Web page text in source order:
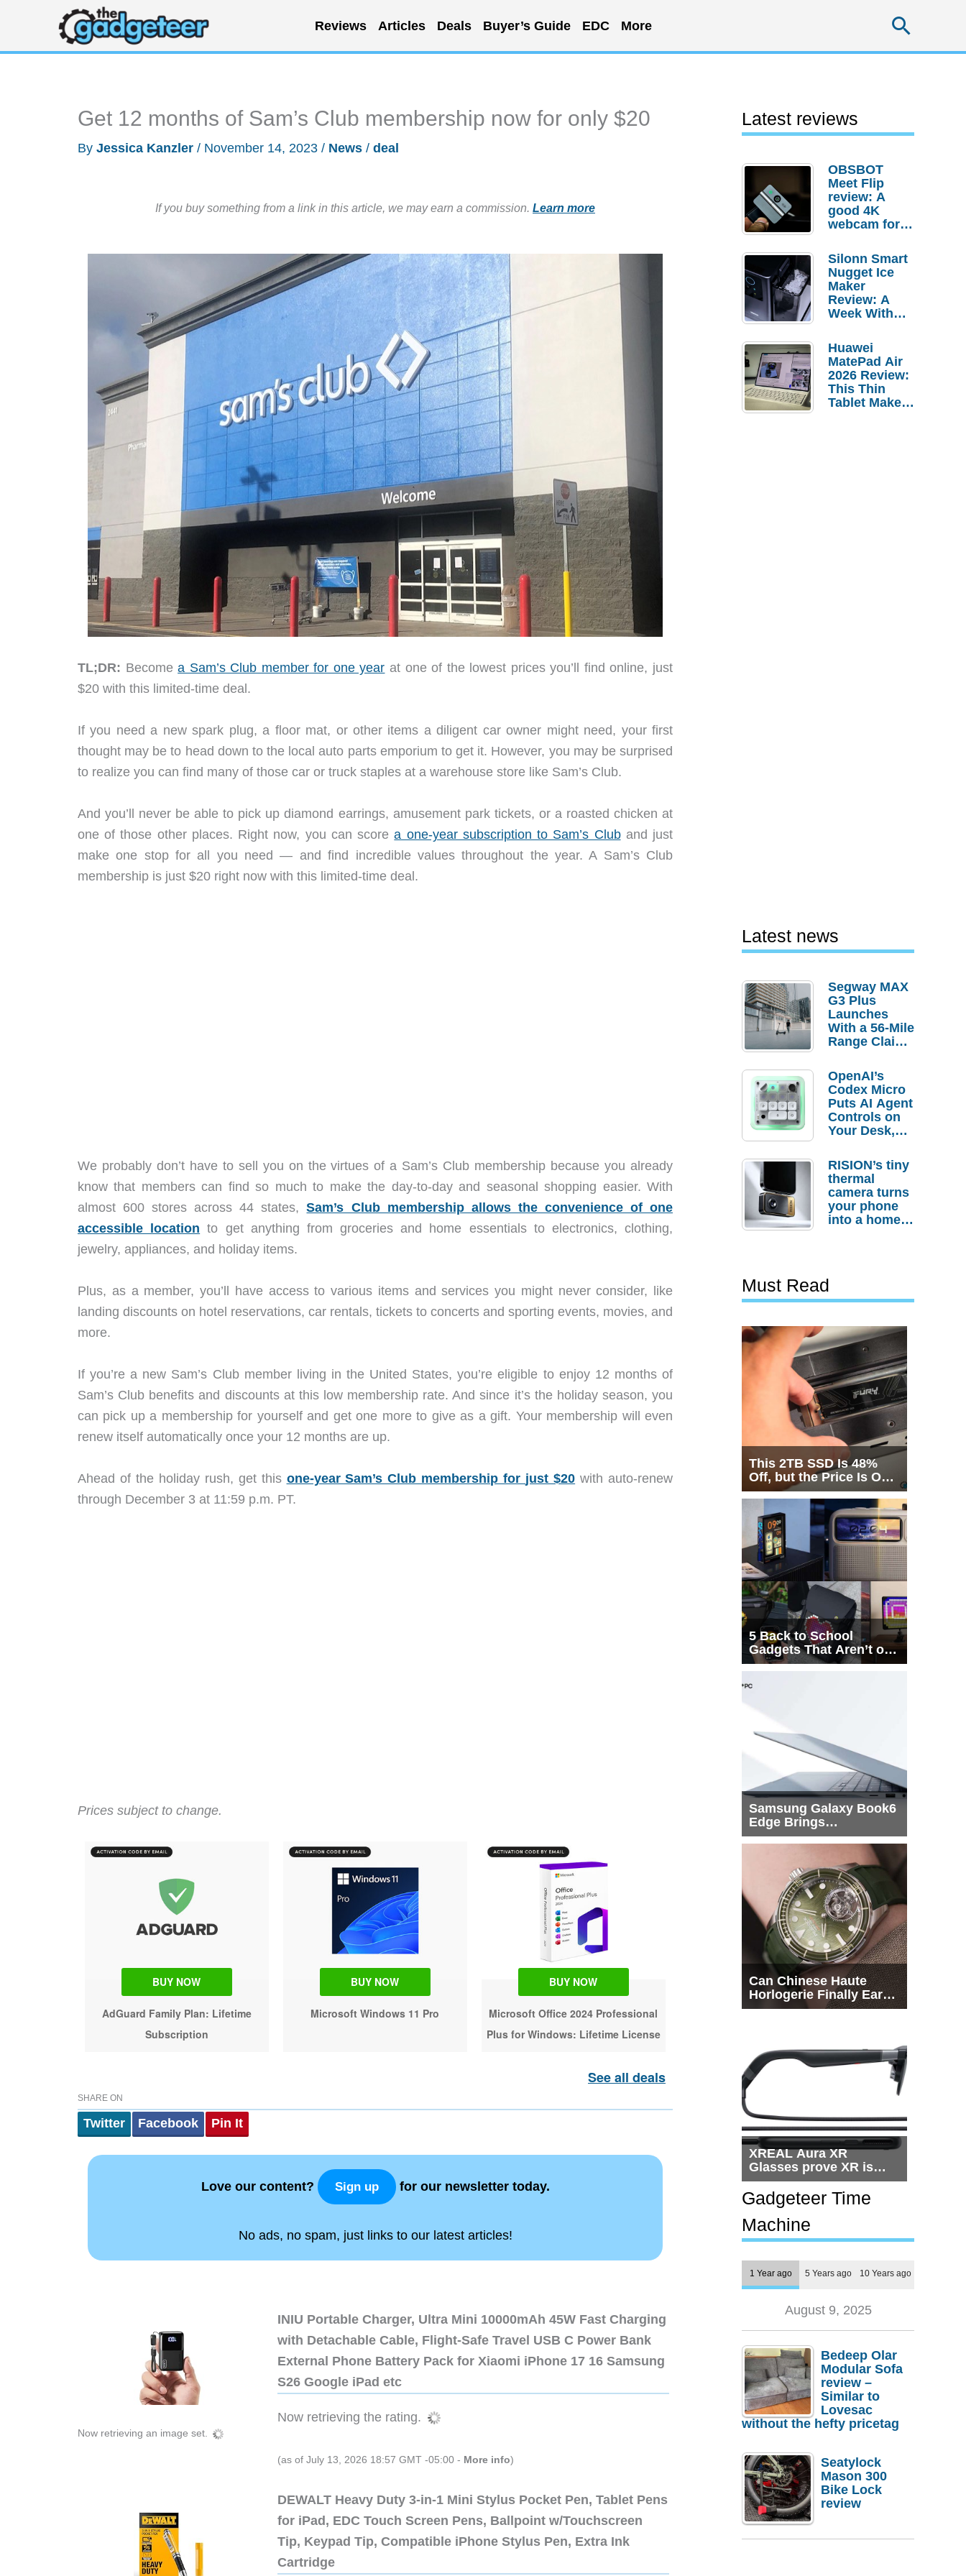
content
Reviews Articles Deals Buyer’s Guide EDC More
Get 12 months of Sam’s Club membership now for only $20
By Jessica Kanzler / November 14, 2023 / News / deal
If you buy something from a link in this article, we may earn a commission. Learn more
TL;DR: Becomea Sam’s Club member for one year at one of the lowest prices you’ll find online, just
$20 with this limited-time deal.
If you need a new spark plug, a floor mat, or other items a diligent car owner might need, your first
thought may be to head down to the local auto parts emporium to get it. However, you may be surprised
to realize you can find many of those car or truck staples at a warehouse store like Sam’s Club.
And you’ll never be able to pick up diamond earrings, amusement park tickets, or a roasted chicken at
one of those other places. Right now, you can scorea one-year subscription to Sam’s Cluband just
make one stop for all you need — and find incredible values throughout the year. A Sam’s Club
membership is just $20 right now with this limited-time deal.
We probably don’t have to sell you on the virtues of a Sam’s Club membership because you already
know that members can find so much to make the day-to-day and seasonal shopping easier. With
almost 600 stores across 44 states,Sam’s Club membership allows the convenience ofone
accessible location to get anything from groceries and home essentials to electronics, clothing,
jewelry, appliances, and holiday items.
Plus, as a member, you’ll have access to various items and services you might never consider, like
landing discounts on hotel reservations, car rentals, tickets to concerts and sporting events, movies, and
more.
If you’re a new Sam’s Club member living in the United States, you’re eligible to enjoy 12 months of
Sam’s Club benefits and discounts at this low membership rate. And since it’s the holiday season, you
can pick up a membership for yourself and get one more to give as a gift. Your membership will even
renew itself automatically once your 12 months are up.
Ahead of the holiday rush, get this one-year Sam’s Club membership for just $20 with auto-renew
through December 3 at 11:59 p.m. PT.
Prices subject to change.
BUY NOW
AdGuard Family Plan: Lifetime
Subscription
BUY NOW
Microsoft Windows 11 Pro
BUY NOW
Microsoft Office 2024 Professional
Plus for Windows: Lifetime License
See all deals
SHARE ON
Twitter Facebook Pin It
Love our content? Sign up for our newsletter today.
No ads, no spam, just links to our latest articles!
Now retrieving an image set.
INIU Portable Charger, Ultra Mini 10000mAh 45W Fast Charging
with Detachable Cable, Flight-Safe Travel USB C Power Bank
External Phone Battery Pack for Xiaomi iPhone 17 16 Samsung
S26 Google iPad etc
Now retrieving the rating.
(as of July 13, 2026 18:57 GMT -05:00 - More info)
DEWALT Heavy Duty 3-in-1 Mini Stylus Pocket Pen, Tablet Pens
for iPad, EDC Touch Screen Pens, Ballpoint w/Touchscreen
Tip, Keypad Tip, Compatible iPhone Stylus Pen, Extra Ink
Cartridge
Latest reviews
OBSBOT
Meet Flip
review: A
good 4K
webcam for
setups
Silonn Smart
Nugget Ice
Maker
Review: A
Week With
Huawei
MatePad Air
2026 Review:
This Thin
Tablet Makes
Latest news
Segway MAX
G3 Plus
Launches
With a 56-Mile
Range Claim
Order
Savings
OpenAI’s
Codex Micro
Puts AI Agent
Controls on
Your Desk,
Actually
Needs It?
RISION’s tiny
thermal
camera turns
your phone
into a home
Must Read
This 2TB SSD Is 48%
Off, but the Price Is Only
Half the Story
5 Back to School
Gadgets That Aren’t on
Every List
Samsung Galaxy Book6
Edge Brings
Snapdragon X2 Elite to
Can Chinese Haute
Horlogerie Finally Earn
a Seat Beside
XREAL Aura XR
Glasses prove XR is
getting practical, but
$1,500 is still too much
for most people
Gadgeteer Time
Machine
1 Year ago 5 Years ago 10 Years ago
August 9, 2025
Bedeep Olar
Modular Sofa
review –
Similar to
Lovesac
without the hefty pricetag
Seatylock
Mason 300
Bike Lock
review